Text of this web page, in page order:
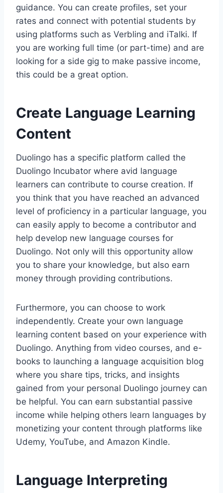
guidance. You can create profiles, set your
rates and connect with potential students by
using platforms such as Verbling and iTalki. If
you are working full time (or part-time) and are
looking for a side gig to make passive income,
this could be a great option.
Create Language Learning
Content
Duolingo has a specific platform called the
Duolingo Incubator where avid language
learners can contribute to course creation. If
you think that you have reached an advanced
level of proficiency in a particular language, you
can easily apply to become a contributor and
help develop new language courses for
Duolingo. Not only will this opportunity allow
you to share your knowledge, but also earn
money through providing contributions.
Furthermore, you can choose to work
independently. Create your own language
learning content based on your experience with
Duolingo. Anything from video courses, and e-
books to launching a language acquisition blog
where you share tips, tricks, and insights
gained from your personal Duolingo journey can
be helpful. You can earn substantial passive
income while helping others learn languages by
monetizing your content through platforms like
Udemy, YouTube, and Amazon Kindle.
Language Interpreting